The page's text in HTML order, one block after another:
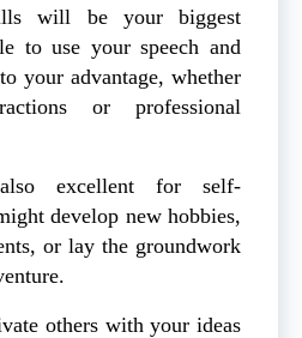
will be your biggest
to use your speech and
your advantage, whether
or professional
excellent for self-
develop new hobbies,
or lay the groundwork
others with your ideas